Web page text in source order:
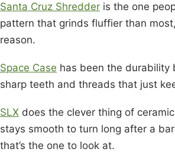
Santa Cruz Shredder is the one
pattern that grinds fluffier than
reason.
Space Case has been the durability
sharp teeth and threads that just
SLX does the clever thing of
stays smooth to turn long after a
that’s the one to look at.